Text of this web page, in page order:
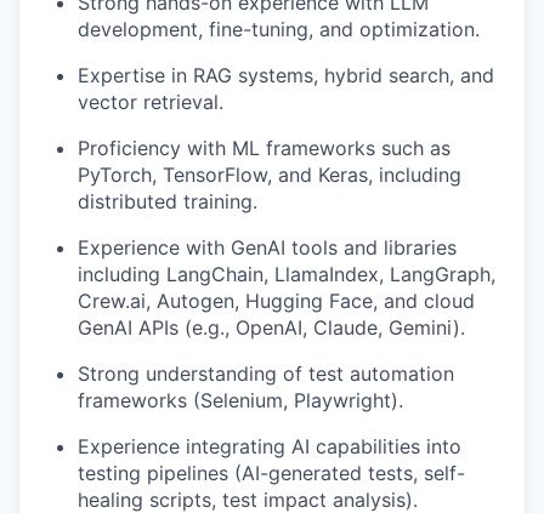
development, fine-tuning, and optimization.
Expertise in RAG systems, hybrid search, and
vector retrieval.
Proficiency with ML frameworks such as
PyTorch, TensorFlow, and Keras, including
distributed training.
Experience with GenAI tools and libraries
including LangChain, LlamaIndex, LangGraph,
Crew.ai, Autogen, Hugging Face, and cloud
GenAI APIs (e.g., OpenAI, Claude, Gemini).
Strong understanding of test automation
frameworks (Selenium, Playwright).
Experience integrating AI capabilities into
testing pipelines (AI-generated tests, self-
healing scripts, test impact analysis).